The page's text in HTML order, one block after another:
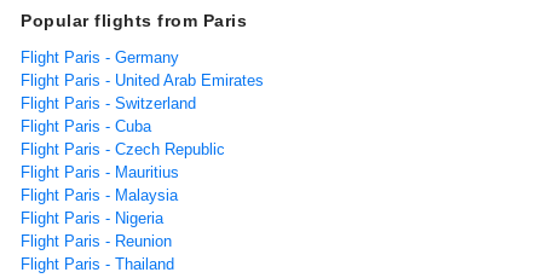
Popular flights from Paris
Flight Paris - Germany
Flight Paris - United Arab Emirates
Flight Paris - Switzerland
Flight Paris - Cuba
Flight Paris - Czech Republic
Flight Paris - Mauritius
Flight Paris - Malaysia
Flight Paris - Nigeria
Flight Paris - Reunion
Flight Paris - Thailand